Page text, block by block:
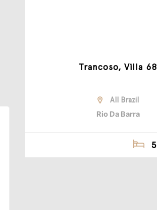
Trancoso, Villa 68
All Brazil
Rio Da Barra
5